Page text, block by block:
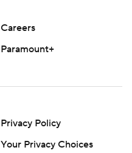
Careers
Paramount+
Privacy Policy
Your Privacy Choices